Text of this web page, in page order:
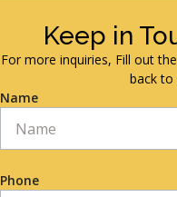
Keep in
For more inquiries, Fill out
back to
Name
Phone